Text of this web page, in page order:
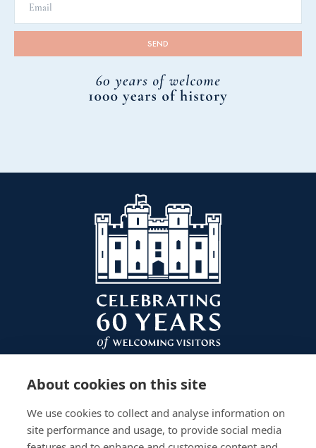
About cookies on this site
We use cookies to collect and analyse information on
site performance and usage, to provide social media